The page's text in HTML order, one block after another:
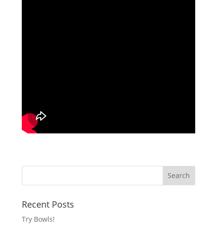
Recent Posts
Try Bowls!